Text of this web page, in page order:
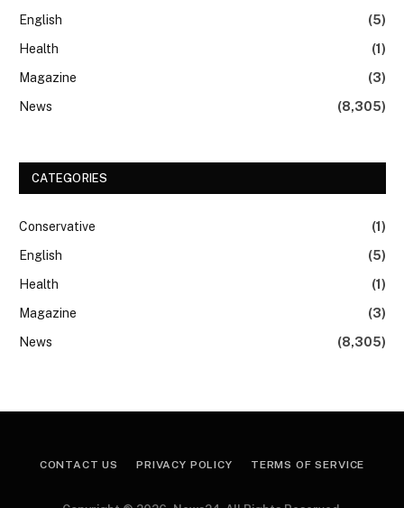
English
(5)
Health
(1)
Magazine
(3)
News
(8,305)
CATEGORIES
Conservative
(1)
English
(5)
Health
(1)
Magazine
(3)
News
(8,305)
CONTACT US PRIVACY POLICY TERMS OF SERVICE